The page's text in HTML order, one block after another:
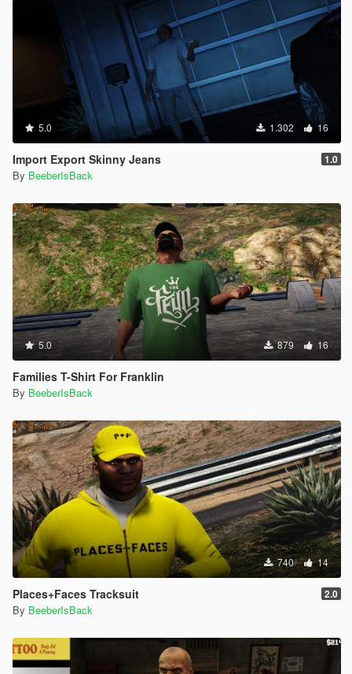
5.0 1.302 16
Import Export Skinny Jeans 1.0
By BeeberIsBack
5.0 879 16
Families T-Shirt For Franklin
By BeeberIsBack
740 14
Places+Faces Tracksuit 2.0
By BeeberIsBack